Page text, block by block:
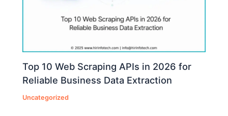
Top 10 Web Scraping APIs in 2026 for
Reliable Business Data Extraction
Uncategorized